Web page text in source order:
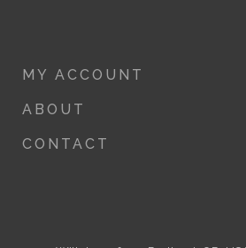
MY ACCOUNT
ABOUT
CONTACT